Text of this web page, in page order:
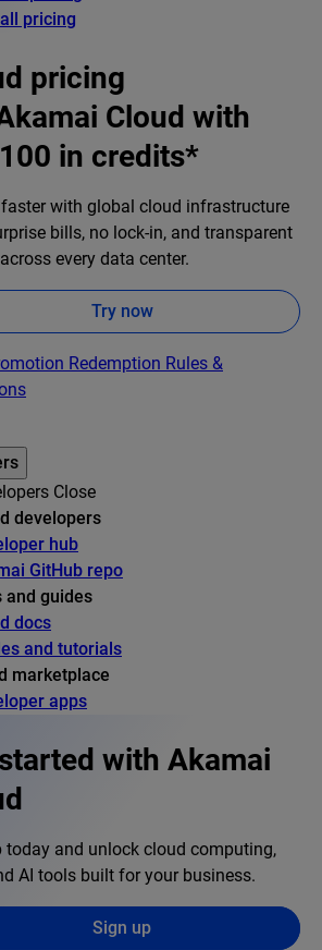
pricing
pricing
Cloud with
in credits*
faster with global cloud infrastructure
bills, no lock-in, and transparent
every data center.
Try now
Redemption Rules &
Close
developers
hub
GitHub repo
and guides
docs
and tutorials
marketplace
apps
with Akamai
today and unlock cloud computing,
AI tools built for your business.
Sign up